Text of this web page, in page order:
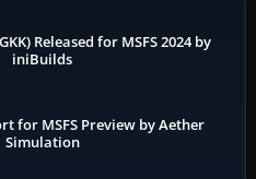
Released for MSFS 2024 by
iniBuilds
for MSFS Preview by Aether
Simulation